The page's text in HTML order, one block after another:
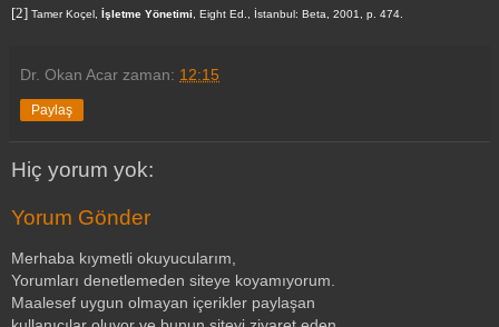
[2] Tamer Koçel, İşletme Yönetimi , Eight Ed., İstanbul: Beta, 2001, p. 474.
Dr. Okan Acar zaman: 12:15
Paylaş
Hiç yorum yok:
Yorum Gönder
Merhaba kıymetli okuyucularım,
Yorumları denetlemeden siteye koyamıyorum.
Maalesef uygun olmayan içerikler paylaşan